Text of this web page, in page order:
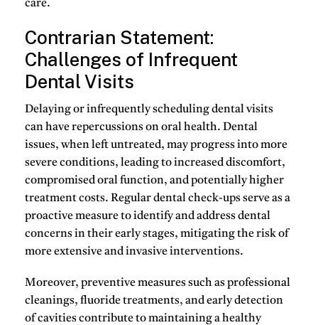
care.
Contrarian Statement:
Challenges of Infrequent
Dental Visits
Delaying or infrequently scheduling dental visits
can have repercussions on oral health. Dental
issues, when left untreated, may progress into more
severe conditions, leading to increased discomfort,
compromised oral function, and potentially higher
treatment costs. Regular dental check-ups serve as a
proactive measure to identify and address dental
concerns in their early stages, mitigating the risk of
more extensive and invasive interventions.
Moreover, preventive measures such as professional
cleanings, fluoride treatments, and early detection
of cavities contribute to maintaining a healthy